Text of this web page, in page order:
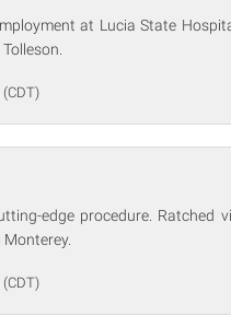
at Lucia State
(CDT)
edge procedure. Ratched
(CDT)